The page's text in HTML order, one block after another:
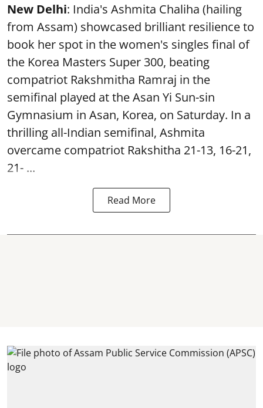
New Delhi: India's Ashmita Chaliha (hailing
from Assam) showcased brilliant resilience to
book her spot in the women's singles final of
the Korea Masters Super 300, beating
compatriot Rakshmitha Ramraj in the
semifinal played at the Asan Yi Sun-sin
Gymnasium in Asan, Korea, on Saturday. In a
thrilling all-Indian semifinal, Ashmita
overcame compatriot Rakshitha 21-13, 16-21,
21- ...
Read More